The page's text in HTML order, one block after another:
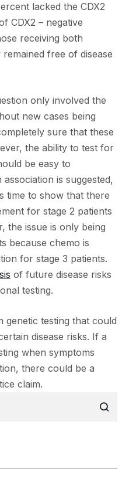
lacked the CDX2
CDX2 – negative
receiving both
free of disease
only involved the
new cases being
sure that these
the ability to test for
be easy to
is suggested,
time to show that there
for stage 2 patients
the issue is only being
because chemo is
for stage 3 patients.
of future disease risks
testing.
genetic testing that could
disease risks. If a
when symptoms
there could be a
claim.